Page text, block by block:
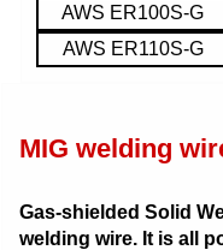
Gas-shielded Solid
welding wire. It is all
MIG welding
AWS ER110S-G
AWS ER100S-G